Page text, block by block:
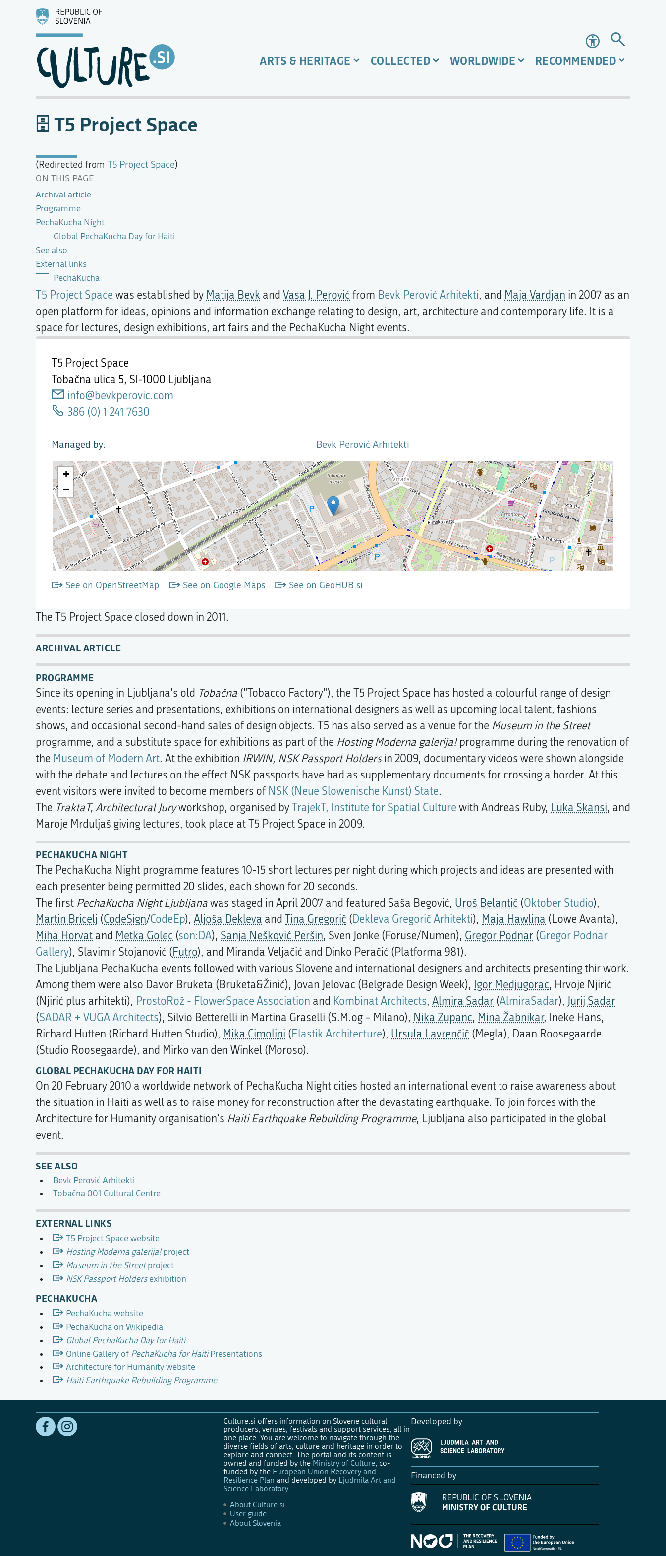
Accessibility
ARTS & HERITAGE COLLECTED WORLDWIDE RECOMMENDED
T5 Project Space
(Redirected from T5 Project Space)
ON THIS PAGE
Archival article
Programme
PechaKucha Night
Global PechaKucha Day for Haiti
See also
External links
PechaKucha
T5 Project Space
Tobačna ulica 5, SI-1000 Ljubljana
info@bevkperovic.com
386 (0) 1 241 7630
Managed by Bevk Perović Arhitekti
See on OpenStreetMap See on Google Maps See on GeoHUB.si
The T5 Project Space closed down in 2011.
ARCHIVAL ARTICLE
T5 Project Space was established by Matija Bevk and Vasa J. Perović from Bevk Perović Arhitekti, and Maja Vardjan in 2007 as an
open platform for ideas, opinions and information exchange relating to design, art, architecture and contemporary life. It is a
space for lectures, design exhibitions, art fairs and the PechaKucha Night events.
PROGRAMME
Since its opening in Ljubljana's old Tobačna ("Tobacco Factory"), the T5 Project Space has hosted a colourful range of design
events: lecture series and presentations, exhibitions on international designers as well as upcoming local talent, fashions
shows, and occasional second-hand sales of design objects. T5 has also served as a venue for the Museum in the Street
programme, and a substitute space for exhibitions as part of the Hosting Moderna galerija!programme during the renovation of
the Museum of Modern Art. At the exhibition IRWIN, NSK Passport Holdersin 2009, documentary videos were shown alongside
with the debate and lectures on the effect NSK passports have had as supplementary documents for crossing a border. At this
event visitors were invited to become members of NSK (Neue Slowenische Kunst) State.
The TraktaT, Architectural Juryworkshop, organised byTrajekT, Institute for Spatial Culture with Andreas Ruby, Luka Skansi, and
Maroje Mrduljaš giving lectures, took place at T5 Project Space in 2009.
PECHAKUCHA NIGHT
The PechaKucha Night programme features 10-15 short lectures per night during which projects and ideas are presented with
each presenter being permitted 20 slides, each shown for 20 seconds.
The first PechaKucha Night Ljubljanawas staged in April 2007 and featured Saša Begović, Uroš Belantič (Oktober Studio),
Martin Bricelj (CodeSign/CodeEp), Aljoša Dekleva and Tina Gregorič (Dekleva Gregorič Arhitekti), Maja Hawlina (Lowe Avanta),
Miha Horvat and Metka Golec (son:DA), Sanja Nešković Peršin, Sven Jonke (Foruse/Numen), Gregor Podnar (Gregor Podnar
Gallery), Slavimir Stojanović (Futro), and Miranda Veljačić and Dinko Peračić (Platforma 981).
The Ljubljana PechaKucha events followed with various Slovene and international designers and architects presenting thir work.
Among them were also Davor Bruketa (Bruketa&Žinić), Jovan Jelovac (Belgrade Design Week), Igor Medjugorac, Hrvoje Njirić
(Njirić plus arhitekti), ProstoRož - FlowerSpace Association and Kombinat Architects, Almira Sadar (AlmiraSadar), Jurij Sadar
(SADAR + VUGA Architects), Silvio Betterelli in Martina Graselli (S.M.og – Milano), Nika Zupanc, Mina Žabnikar, Ineke Hans,
Richard Hutten (Richard Hutten Studio), Mika Cimolini (Elastik Architecture), Ursula Lavrenčič (Megla), Daan Roosegaarde
(Studio Roosegaarde), and Mirko van den Winkel (Moroso).
GLOBAL PECHAKUCHA DAY FOR HAITI
On 20 February 2010 a worldwide network of PechaKucha Night cities hosted an international event to raise awareness about
the situation in Haiti as well as to raise money for reconstruction after the devastating earthquake. To join forces with the
Architecture for Humanity organisation's Haiti Earthquake Rebuilding Programme, Ljubljana also participated in the global
event.
SEE ALSO
Bevk Perović Arhitekti
Tobačna 001 Cultural Centre
EXTERNAL LINKS
T5 Project Space website
Hosting Moderna galerija!project
Museum in the Streetproject
NSK Passport Holdersexhibition
PECHAKUCHA
PechaKucha website
PechaKucha on Wikipedia
Global PechaKucha Day for Haiti
Online Gallery of PechaKucha for HaitiPresentations
Architecture for Humanity website
Haiti Earthquake Rebuilding Programme
Culture.si offers information on Slovene cultural
producers, venues, festivals and support services, all in
one place. You are welcome to navigate through the
diverse fields of arts, culture and heritage in order to
explore and connect. The portal and its content is
owned and funded by the Ministry of Culture, co-
funded by the European Union Recovery and
Resilience Plan and developed by Ljudmila Art and
Science Laboratory.
About Culture.si
User guide
About Slovenia
Developed by
Financed by